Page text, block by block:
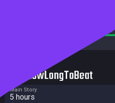
HowLongToBeat
Main Story
5 hours